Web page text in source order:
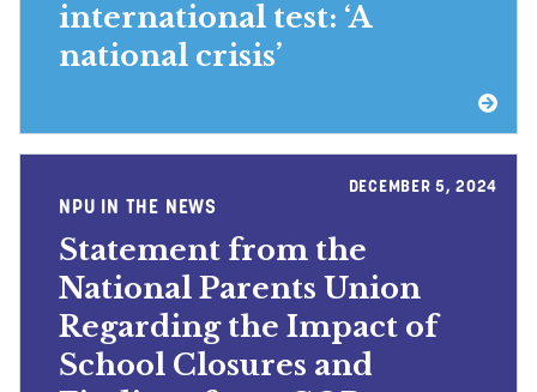
international test: ‘A
national crisis’
DECEMBER 5, 2024
NPU IN THE NEWS
Statement from the
National Parents Union
Regarding the Impact of
School Closures and